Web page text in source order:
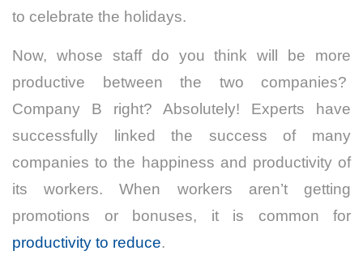
to celebrate the holidays.
Now, whose staff do you think will be more
productive between the two companies?
Company B right? Absolutely! Experts have
successfully linked the success of many
companies to the happiness and productivity of
its workers. When workers aren’t getting
promotions or bonuses, it is common for
productivity to reduce.